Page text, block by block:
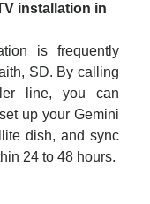
installation in
is frequently
SD. By calling
line, you can
up your Gemini
dish, and sync
24 to 48 hours.